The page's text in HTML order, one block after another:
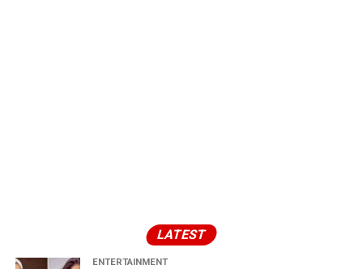
LATEST
ENTERTAINMENT